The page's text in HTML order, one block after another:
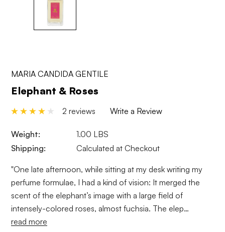
MARIA CANDIDA GENTILE
Elephant & Roses
2 reviews Write a Review
Weight:
1.00 LBS
Shipping:
Calculated at Checkout
"One late afternoon, while sitting at my desk writing my
perfume formulae, I had a kind of vision: It merged the
scent of the elephant’s image with a large field of
intensely-colored roses, almost fuchsia. The elep…
read more